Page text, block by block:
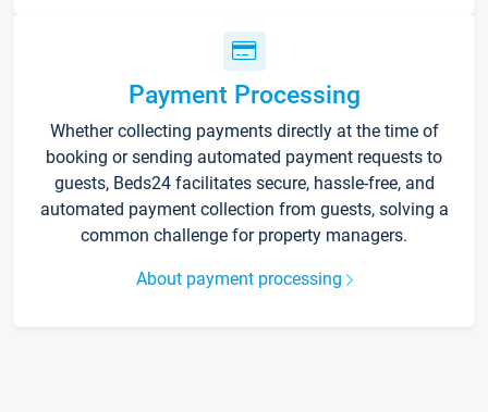
Payment Processing
Whether collecting payments directly at the time of
booking or sending automated payment requests to
guests, Beds24 facilitates secure, hassle-free, and
automated payment collection from guests, solving a
common challenge for property managers.
About payment processing